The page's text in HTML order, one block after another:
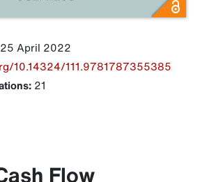
25 April 2022
10.14324/111.9781787355385
21
Flow